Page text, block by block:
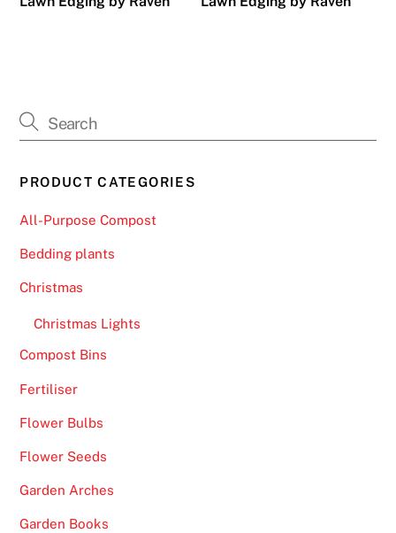
PRODUCT CATEGORIES
All-Purpose Compost
Bedding plants
Christmas
Christmas Lights
Compost Bins
Fertiliser
Flower Bulbs
Flower Seeds
Garden Arches
Garden Books